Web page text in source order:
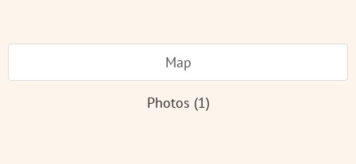
Map
Photos (1)